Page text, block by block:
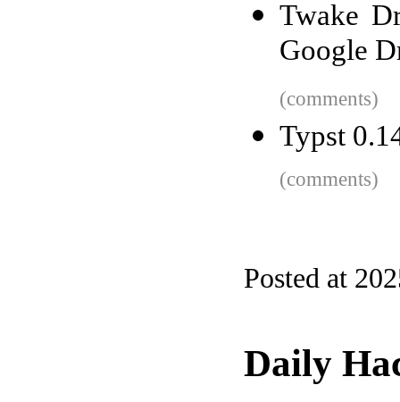
Twake
Google
(comments)
Typst
(comments)
Posted at
Daily